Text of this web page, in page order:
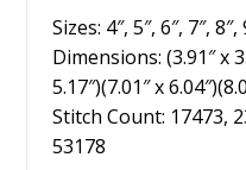
Sizes: 4″, 5″, 6″, 7″, 8″,
Dimensions: (3.91″ x
5.17″)(7.01″ x
Stitch Count: 17473,
53178